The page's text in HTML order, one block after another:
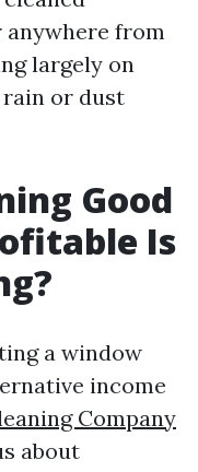
from
largely on
or dust
Good
Is
a window
income
Company
about